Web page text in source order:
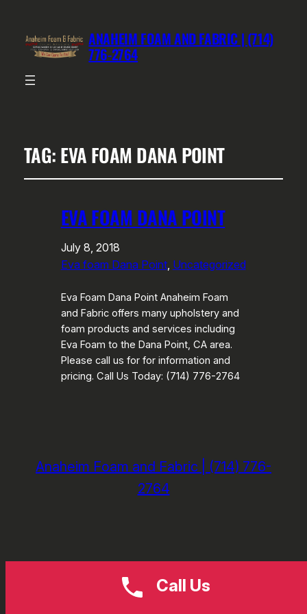
ANAHEIM FOAM AND FABRIC | (714)
776-2764
TAG: EVA FOAM DANA POINT
EVA FOAM DANA POINT
July 8, 2018
Eva foam Dana Point, Uncategorized
Eva Foam Dana Point Anaheim Foam
and Fabric offers many upholstery and
foam products and services including
Eva Foam to the Dana Point, CA area.
Please call us for for information and
pricing. Call Us Today: (714) 776-2764
Anaheim Foam and Fabric | (714) 776-
2764
Call Us